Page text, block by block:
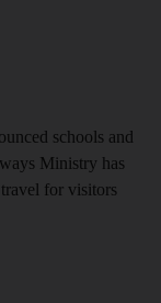
schools and
Ministry has
for visitors